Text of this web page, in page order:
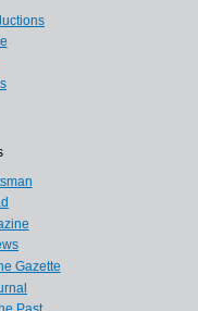
Gazette